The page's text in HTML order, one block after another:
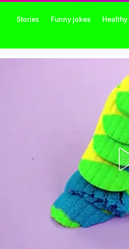
Stories Funny jokes Healthy